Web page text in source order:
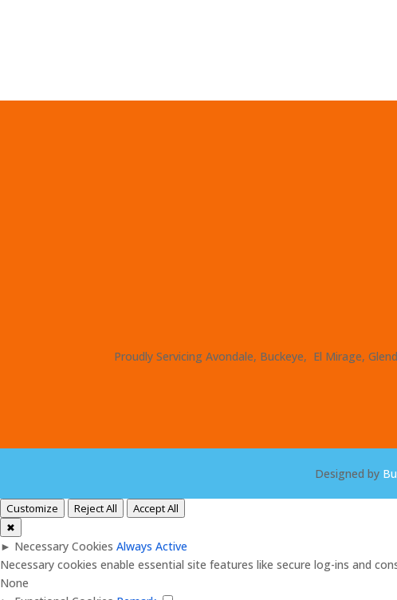
Proudly Servicing Avondale, Buckeye, El Mirage,
Designed by
Customize Reject All
Accept All
✖
► Necessary Cookies Always Active
Necessary cookies enable essential site features like secure log-ins and
None